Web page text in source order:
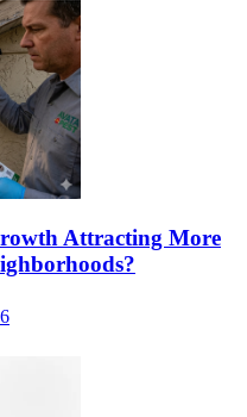
Attracting More